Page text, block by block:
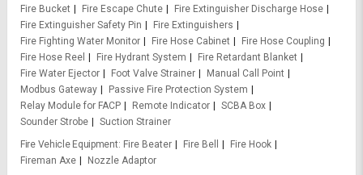
Fire Bucket
Fire Escape Chute
Fire Extinguisher Discharge Hose
Fire Extinguisher Safety Pin
Fire Extinguishers
Fire Fighting Water Monitor
Fire Hose Cabinet
Fire Hose Coupling
Fire Hose Reel
Fire Hydrant System
Fire Retardant Blanket
Fire Water Ejector
Foot Valve Strainer
Manual Call Point
Modbus Gateway
Passive Fire Protection System
Relay Module for FACP
Remote Indicator
SCBA Box
Sounder Strobe
Suction Strainer
Fire Vehicle Equipment
Fire Beater Fire Bell
Fire Hook
Fireman Axe
Nozzle Adaptor